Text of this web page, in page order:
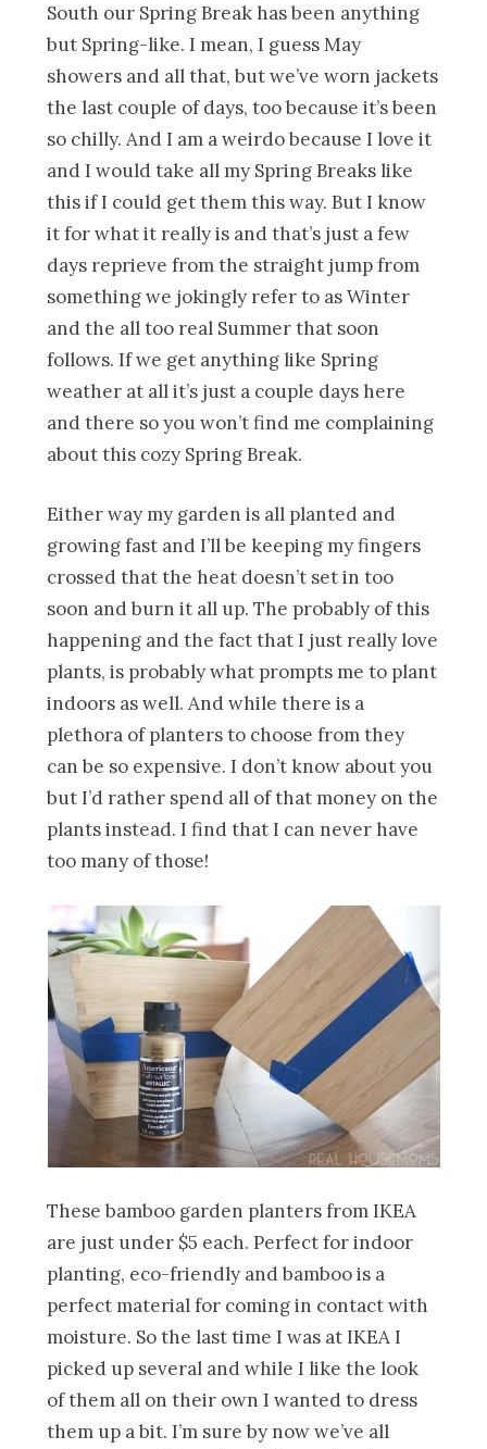
South our Spring Break has been anything
but Spring-like. I mean, I guess May
showers and all that, but we’ve worn jackets
the last couple of days, too because it’s been
so chilly. And I am a weirdo because I love it
and I would take all my Spring Breaks like
this if I could get them this way. But I know
it for what it really is and that’s just a few
days reprieve from the straight jump from
something we jokingly refer to as Winter
and the all too real Summer that soon
follows. If we get anything like Spring
weather at all it’s just a couple days here
and there so you won’t find me complaining
about this cozy Spring Break.
Either way my garden is all planted and
growing fast and I’ll be keeping my fingers
crossed that the heat doesn’t set in too
soon and burn it all up. The probably of this
happening and the fact that I just really love
plants, is probably what prompts me to plant
indoors as well. And while there is a
plethora of planters to choose from they
can be so expensive. I don’t know about you
but I’d rather spend all of that money on the
plants instead. I find that I can never have
too many of those!
These bamboo garden planters from IKEA
are just under $5 each. Perfect for indoor
planting, eco-friendly and bamboo is a
perfect material for coming in contact with
moisture. So the last time I was at IKEA I
picked up several and while I like the look
of them all on their own I wanted to dress
them up a bit. I’m sure by now we’ve all